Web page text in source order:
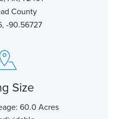
County
-90.56727
Size
60.0 Acres